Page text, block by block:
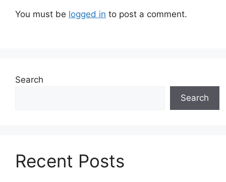
You must be logged in to post a comment.
Search
Search
Recent Posts